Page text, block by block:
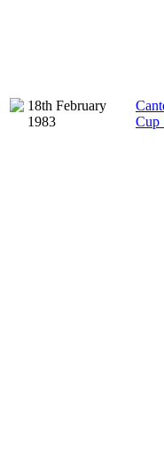
18th February
1983
Cup